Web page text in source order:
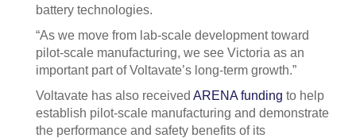
battery technologies.
“As we move from lab-scale development toward
pilot-scale manufacturing, we see Victoria as an
important part of Voltavate’s long-term growth.”
Voltavate has also received ARENA funding to help
establish pilot-scale manufacturing and demonstrate
the performance and safety benefits of its